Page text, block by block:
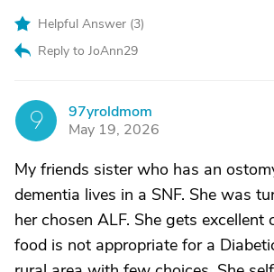
Helpful Answer (3)
Reply to JoAnn29
9
97yroldmom
May 19, 2026
My friends sister who has an
dementia lives in a SNF. She was
her chosen ALF. She gets excellent
food is not appropriate for a